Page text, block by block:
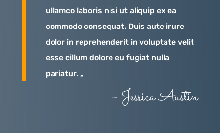
ullamco laboris nisi ut aliquip ex ea
commodo consequat. Duis aute irure
dolor in reprehenderit in voluptate velit
esse cillum dolore eu fugiat nulla
pariatur. „
– Jessica Austin